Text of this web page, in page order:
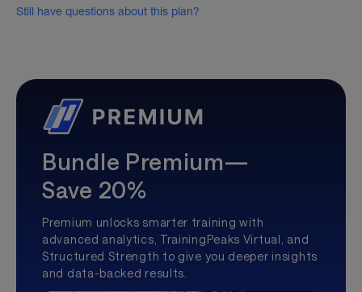
Still have questions about this plan?
Bundle Premium—
Save 20%
Premium unlocks smarter training with
advanced analytics, TrainingPeaks Virtual, and
Structured Strength to give you deeper insights
and data-backed results.